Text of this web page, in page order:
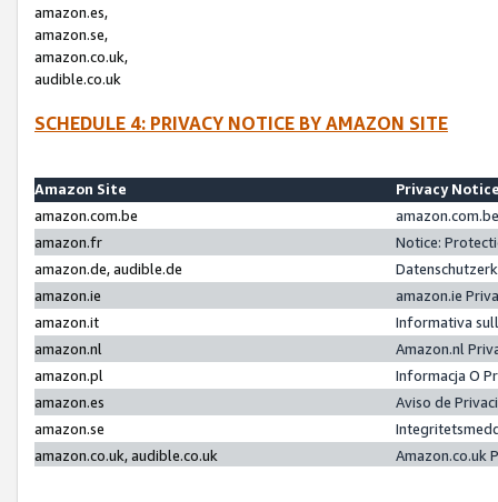
amazon.es,
amazon.se,
amazon.co.uk,
audible.co.uk
SCHEDULE 4: PRIVACY NOTICE BY AMAZON SITE
Amazon Site
Privacy
amazon.com.be
amazon.fr
Notice:
amazon.de, audible.de
amazon.ie
amazon.ie
amazon.it
Informativa
amazon.nl
Amazon.nl
amazon.pl
Informacja O
amazon.es
Aviso de
amazon.se
amazon.co.uk, audible.co.uk
Amazon.co.uk